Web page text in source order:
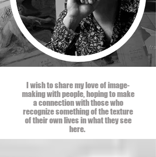
I wish to share my love of image-
making with people, hoping to make
a connection with those who
recognize something of the texture
of their own lives in what they see
here.